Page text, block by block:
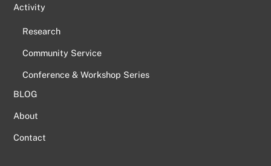
Activity
Research
Community Service
Conference & Workshop Series
BLOG
About
Contact